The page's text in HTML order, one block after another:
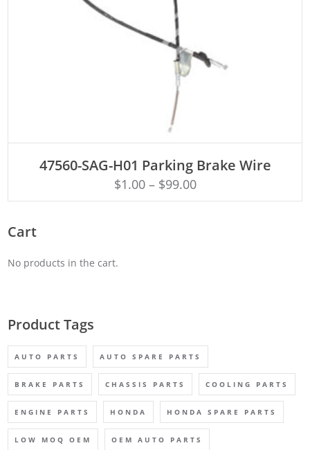
47560-SAG-H01 Parking Brake Wire
$1.00– $99.00
Cart
No products in the cart.
Product Tags
AUTO PARTS AUTO SPARE PARTS
BRAKE PARTS CHASSIS PARTS COOLING PARTS
ENGINE PARTS HONDA HONDA SPARE PARTS
LOW MOQ OEM OEM AUTO PARTS